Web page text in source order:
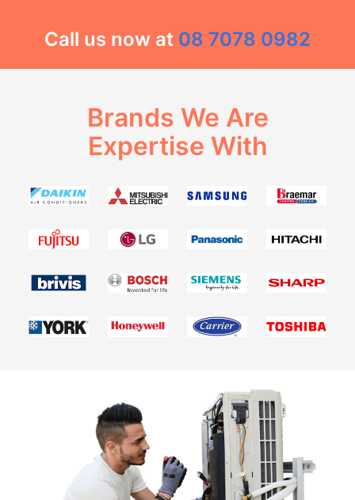
Call us now at 08 7078 0982
Brands We Are
Expertise With